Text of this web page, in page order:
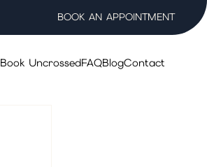
BOOK AN APPOINTMENT
Book UncrossedFAQBlogContact